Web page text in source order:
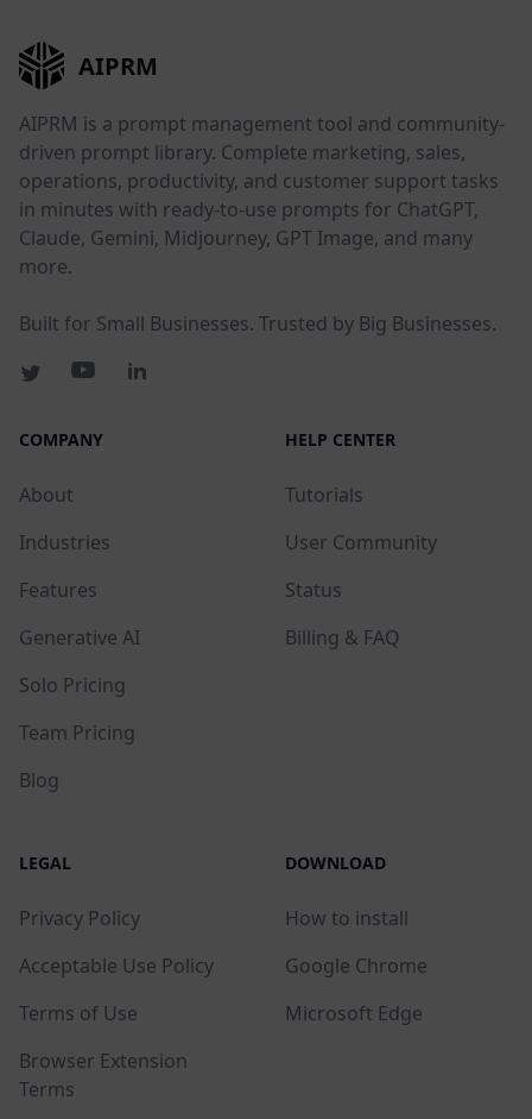
AIPRM
AIPRM is a prompt management tool and community-
driven prompt library. Complete marketing, sales,
operations, productivity, and customer support tasks
in minutes with ready-to-use prompts for ChatGPT,
Claude, Gemini, Midjourney, GPT Image, and many
more.
Built for Small Businesses. Trusted by Big Businesses.
COMPANY
About
Industries
Features
Generative AI
Solo Pricing
Team Pricing
Blog
HELP CENTER
Tutorials
User Community
Status
Billing & FAQ
LEGAL
Privacy Policy
Acceptable Use Policy
Terms of Use
Browser Extension
Terms
DOWNLOAD
How to install
Google Chrome
Microsoft Edge